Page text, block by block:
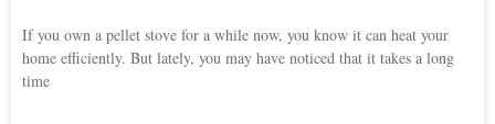
If you own a pellet stove for a while now, you know it can heat your
home efficiently. But lately, you may have noticed that it takes a long
time